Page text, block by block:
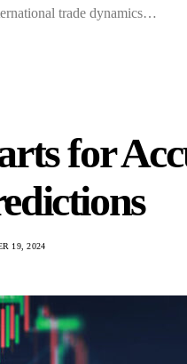
trade dynamics…
for
19, 2024